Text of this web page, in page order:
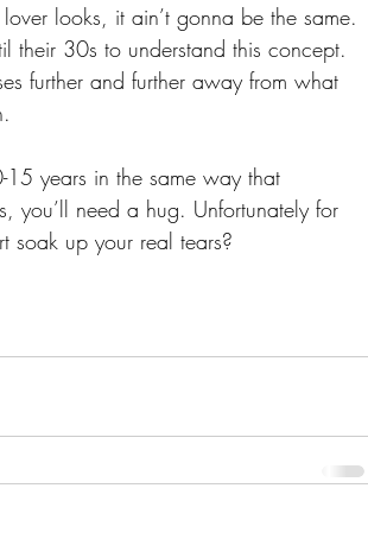
looks, it ain’t gonna be the same.
their 30s to understand this concept.
further and further away from what
years in the same way that
you’ll need a hug. Unfortunately for
soak up your real tears?